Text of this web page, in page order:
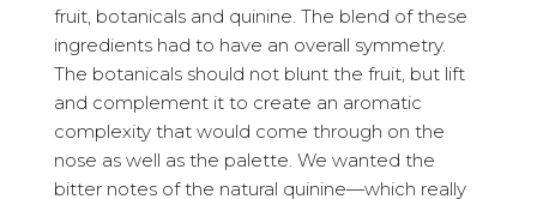
fruit, botanicals and quinine. The blend of these
ingredients had to have an overall symmetry.
The botanicals should not blunt the fruit, but lift
and complement it to create an aromatic
complexity that would come through on the
nose as well as the palette. We wanted the
bitter notes of the natural quinine—which really